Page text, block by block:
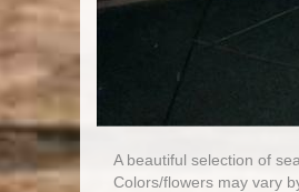
A beautiful selection of
Colors/flowers may vary